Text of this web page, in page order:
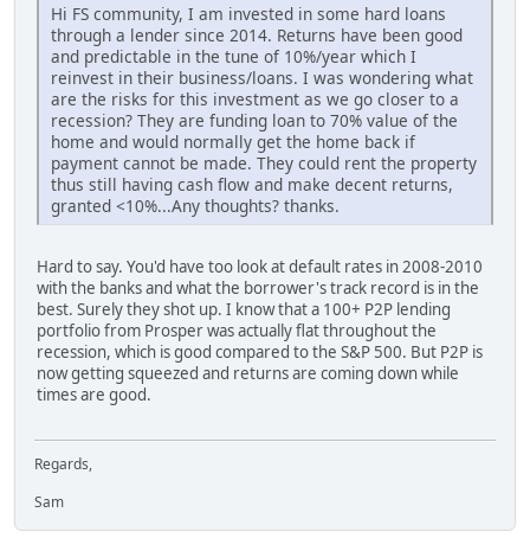
Hi FS community, I am invested in some hard loans
through a lender since 2014. Returns have been good
and predictable in the tune of 10%/year which I
reinvest in their business/loans. I was wondering what
are the risks for this investment as we go closer to a
recession? They are funding loan to 70% value of the
home and would normally get the home back if
payment cannot be made. They could rent the property
thus still having cash flow and make decent returns,
granted <10%...Any thoughts? thanks.
Hard to say. You'd have too look at default rates in 2008-2010
with the banks and what the borrower's track record is in the
best. Surely they shot up. I know that a 100+ P2P lending
portfolio from Prosper was actually flat throughout the
recession, which is good compared to the S&P 500. But P2P is
now getting squeezed and returns are coming down while
times are good.
Regards,
Sam